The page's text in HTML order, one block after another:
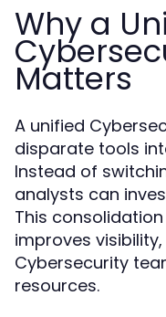
Why a
Matters
A unified
disparate tools
Instead of
analysts can
This
improves
Cybersecurity
resources.